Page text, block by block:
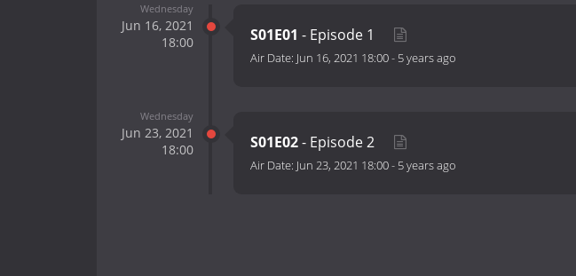
Wednesday
Jun 16, 2021
18:00
S01E01 - Episode 1
Air Date: Jun 16, 2021 18:00- 5 years ago
Wednesday
Jun 23, 2021
18:00
S01E02- Episode 2
Air Date: Jun 23, 2021 18:00- 5 years ago